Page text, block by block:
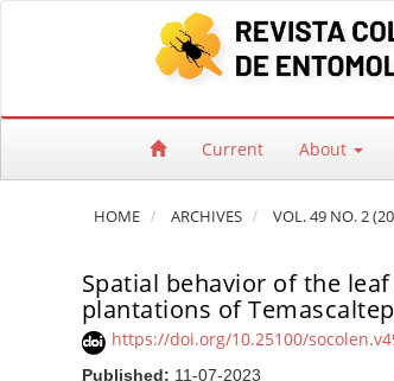
Quick jump to page content
Main Navigation
Current About
HOME ARCHIVES VOL. 49 NO. 2
Spatial behavior of the
plantations of
https://doi.org/10.25100/
Published: 11-07-2023